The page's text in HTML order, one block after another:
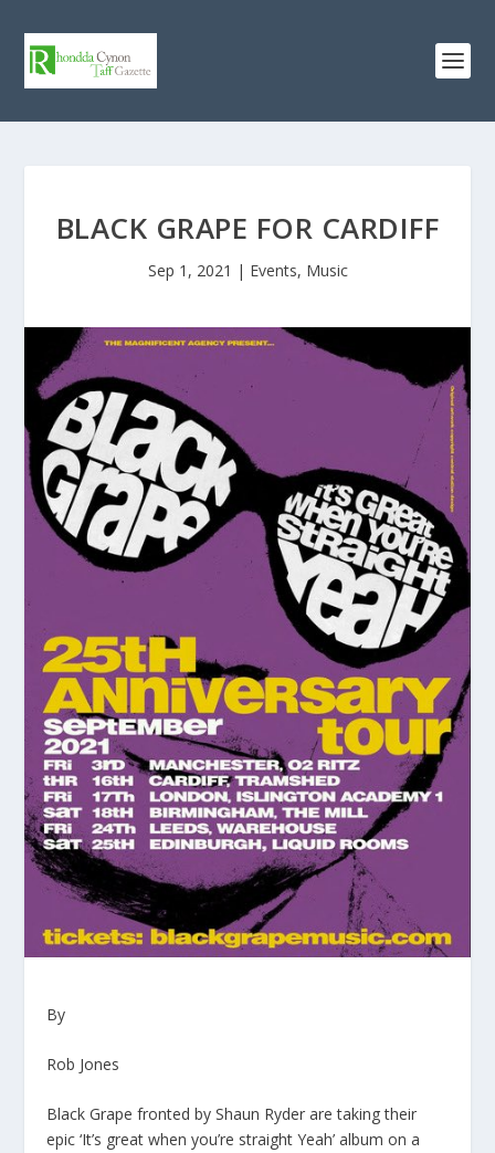
BLACK GRAPE FOR CARDIFF
Sep 1, 2021 | Events, Music
By
Rob Jones
Black Grape fronted by Shaun Ryder are taking their
epic ‘It’s great when you’re straight Yeah’ album on a